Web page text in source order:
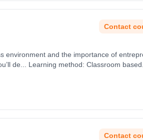
Contact
environment and the importance of
de... Learning method: Classroom
Contact